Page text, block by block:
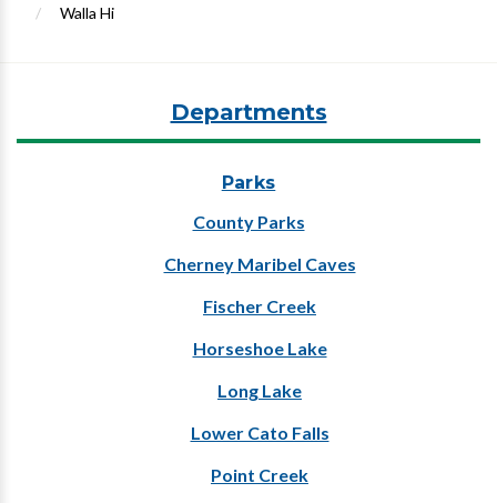
/ Walla Hi
Departments
Parks
County Parks
Cherney Maribel Caves
Fischer Creek
Horseshoe Lake
Long Lake
Lower Cato Falls
Point Creek